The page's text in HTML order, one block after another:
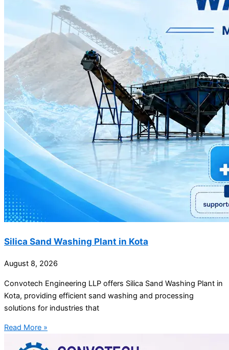
Silica Sand Washing Plant in Kota
August 8, 2026
Convotech Engineering LLP offers Silica Sand Washing Plant in
Kota, providing efficient sand washing and processing
solutions for industries that
Read More »